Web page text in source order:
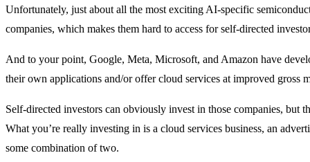
Unfortunately, just about all the most exciting AI-specific
companies, which makes them hard to access for self-directed
And to your point, Google, Meta, Microsoft, and Amazon have
their own applications and/or offer cloud services at improved gross
Self-directed investors can obviously invest in those companies, but
What you’re really investing in is a cloud services business, an
some combination of two.